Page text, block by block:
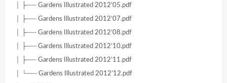
│ ├── Gardens Illustrated 2012’05.pdf
│ ├── Gardens Illustrated 2012’07.pdf
│ ├── Gardens Illustrated 2012’08.pdf
│ ├── Gardens Illustrated 2012’10.pdf
│ ├── Gardens Illustrated 2012’11.pdf
│ └── Gardens Illustrated 2012’12.pdf